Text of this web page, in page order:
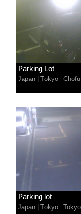
Parking Lot
Japan Tōkyō Chofu
Parking lot
Japan Tōkyō Tokyo